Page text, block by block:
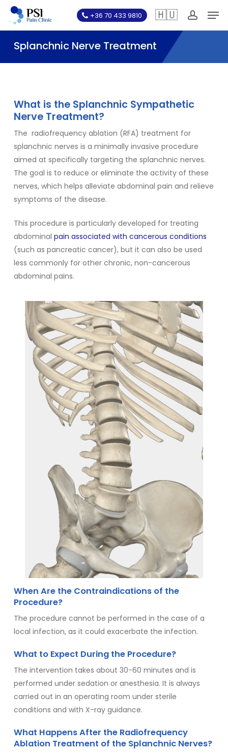
Skip
main
content
+36 70 433 9810 🇭🇺
Splanchnic Nerve Treatment
What is the Splanchnic Sympathetic
Nerve Treatment?
The radiofrequency ablation (RFA) treatment for
splanchnic nerves is a minimally invasive procedure
aimed at specifically targeting the splanchnic nerves.
The goal is to reduce or eliminate the activity of these
nerves, which helps alleviate abdominal pain and relieve
symptoms of the disease.
This procedure is particularly developed for treating
abdominal pain associated with cancerous conditions
(such as pancreatic cancer), but it can also be used
less commonly for other chronic, non-cancerous
abdominal pains.
When Are the Contraindications of the
Procedure?
The procedure cannot be performed in the case of a
local infection, as it could exacerbate the infection.
What to Expect During the Procedure?
The intervention takes about 30-60 minutes and is
performed under sedation or anesthesia. It is always
carried out in an operating room under sterile
conditions and with X-ray guidance.
What Happens After the Radiofrequency
Ablation Treatment of the Splanchnic Nerves?